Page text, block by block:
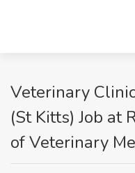
Veterinary
(St Kitts) Job at
of Veterinary